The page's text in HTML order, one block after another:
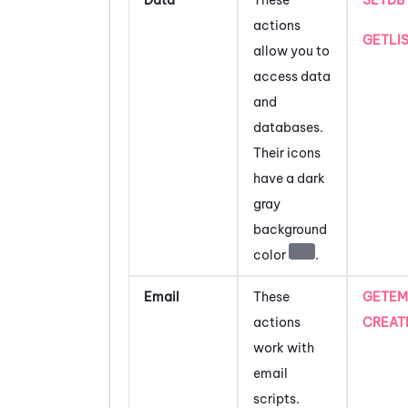
actions
allow you to
access data
and
databases.
Their icons
have a dark
gray
background
color
.
Email
These
actions
work with
email
scripts.